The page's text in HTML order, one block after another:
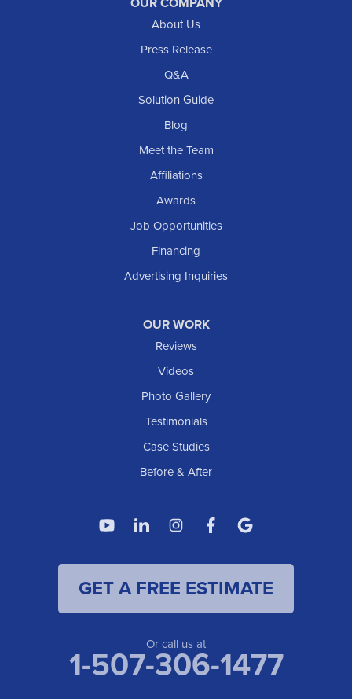
About Us
Press Release
Q&A
Solution Guide
Blog
Meet the Team
Affiliations
Awards
Job Opportunities
Financing
Advertising Inquiries
OUR WORK
Reviews
Videos
Photo Gallery
Testimonials
Case Studies
Before & After
GET A FREE ESTIMATE
Or call us at
1-507-306-1477